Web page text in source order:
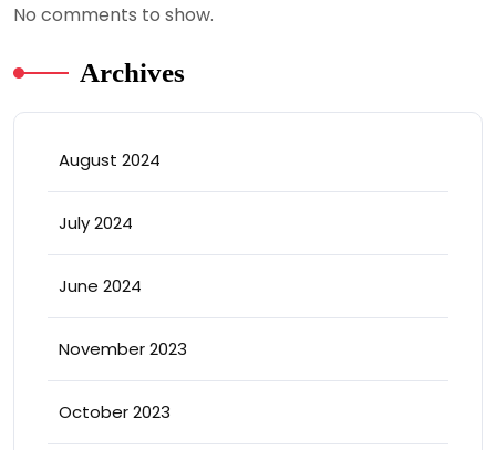
No comments to show.
Archives
August 2024
July 2024
June 2024
November 2023
October 2023